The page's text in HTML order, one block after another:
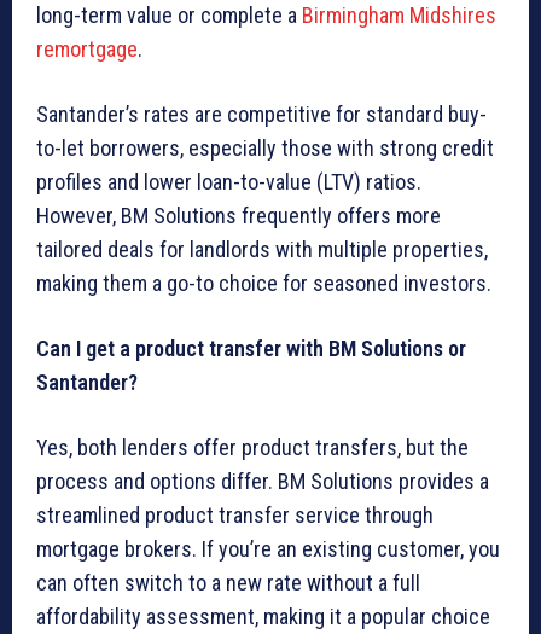
long-term value or complete a Birmingham Midshires
remortgage.
Santander’s rates are competitive for standard buy-
to-let borrowers, especially those with strong credit
profiles and lower loan-to-value (LTV) ratios.
However, BM Solutions frequently offers more
tailored deals for landlords with multiple properties,
making them a go-to choice for seasoned investors.
Can I get a product transfer with BM Solutions or
Santander?
Yes, both lenders offer product transfers, but the
process and options differ. BM Solutions provides a
streamlined product transfer service through
mortgage brokers. If you’re an existing customer, you
can often switch to a new rate without a full
affordability assessment, making it a popular choice